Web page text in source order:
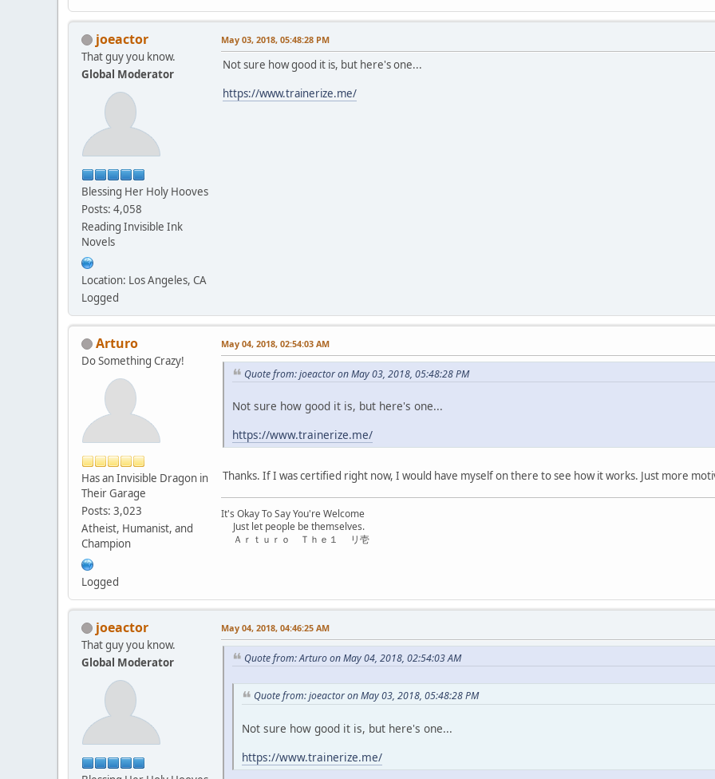
joeactor
That guy you know.
Global Moderator
Blessing Her Holy Hooves
Posts: 4,058
Reading Invisible Ink
Novels
Location: Los Angeles, CA
Logged
May 03, 2018, 05:48:28 PM
Not sure how good it is, but here's one...
https://www.trainerize.me/
Arturo
Do Something Crazy!
Has an Invisible Dragon in
Their Garage
Posts: 3,023
Atheist, Humanist, and
Champion
Logged
May 04, 2018, 02:54:03 AM
Quote from: joeactor on May 03, 2018, 05:48:28 PM
Not sure how good it is, but here's one...
https://www.trainerize.me/
Thanks. If I was certified right now, I would have myself on there to see how it works. Just more
It's Okay To Say You're Welcome
Just let people be themselves.
Ａｒｔｕｒｏ Ｔｈｅ１ リ壱
joeactor
That guy you know.
Global Moderator
May 04, 2018, 04:46:25 AM
Quote from: Arturo on May 04, 2018, 02:54:03 AM
Quote from: joeactor on May 03, 2018, 05:48:28 PM
Not sure how good it is, but here's one...
https://www.trainerize.me/